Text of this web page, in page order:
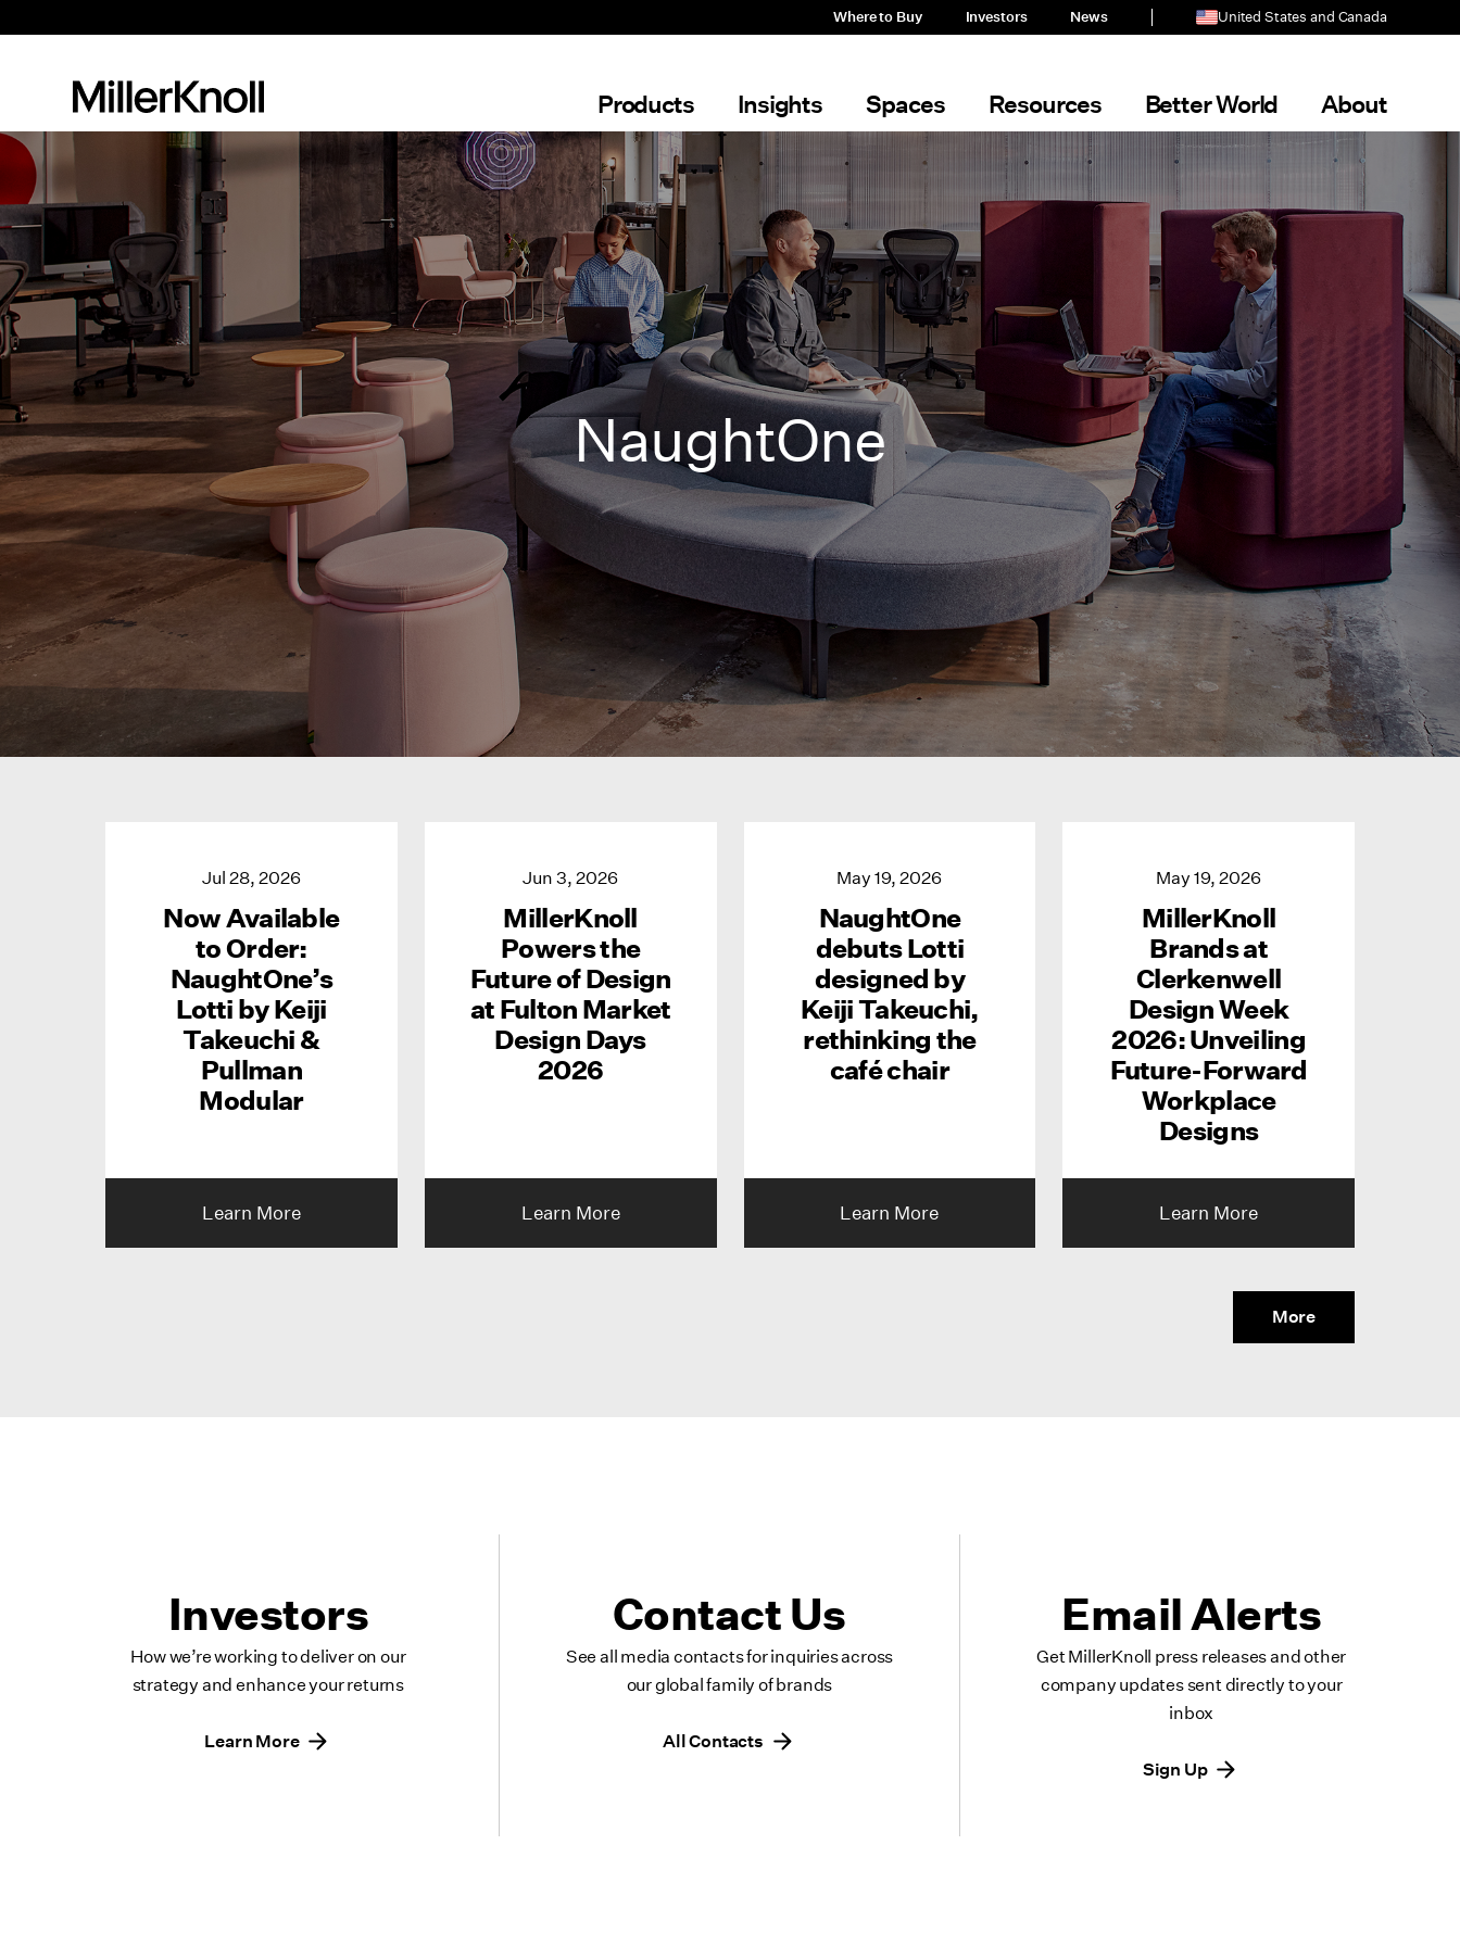
Where to Buy Investors News United States and Canada
Products Insights Spaces Resources Better World About
NaughtOne
Jul 28, 2026
Now Available
to Order:
NaughtOne’s
Lotti by Keiji
Takeuchi &
Pullman
Modular
Learn More
Jun 3, 2026
MillerKnoll
Powers the
Future of Design
at Fulton Market
Design Days
2026
Learn More
May 19, 2026
NaughtOne
debuts Lotti
designed by
Keiji Takeuchi,
rethinking the
café chair
Learn More
May 19, 2026
MillerKnoll
Brands at
Clerkenwell
Design Week
2026: Unveiling
Future-Forward
Workplace
Designs
Learn More
More
Investors
How we’re working to deliver on our
strategy and enhance your returns
Learn More
Contact Us
See all media contacts for inquiries across
our global family of brands
All Contacts
Email Alerts
Get MillerKnoll press releases and other
company updates sent directly to your
inbox
Sign Up